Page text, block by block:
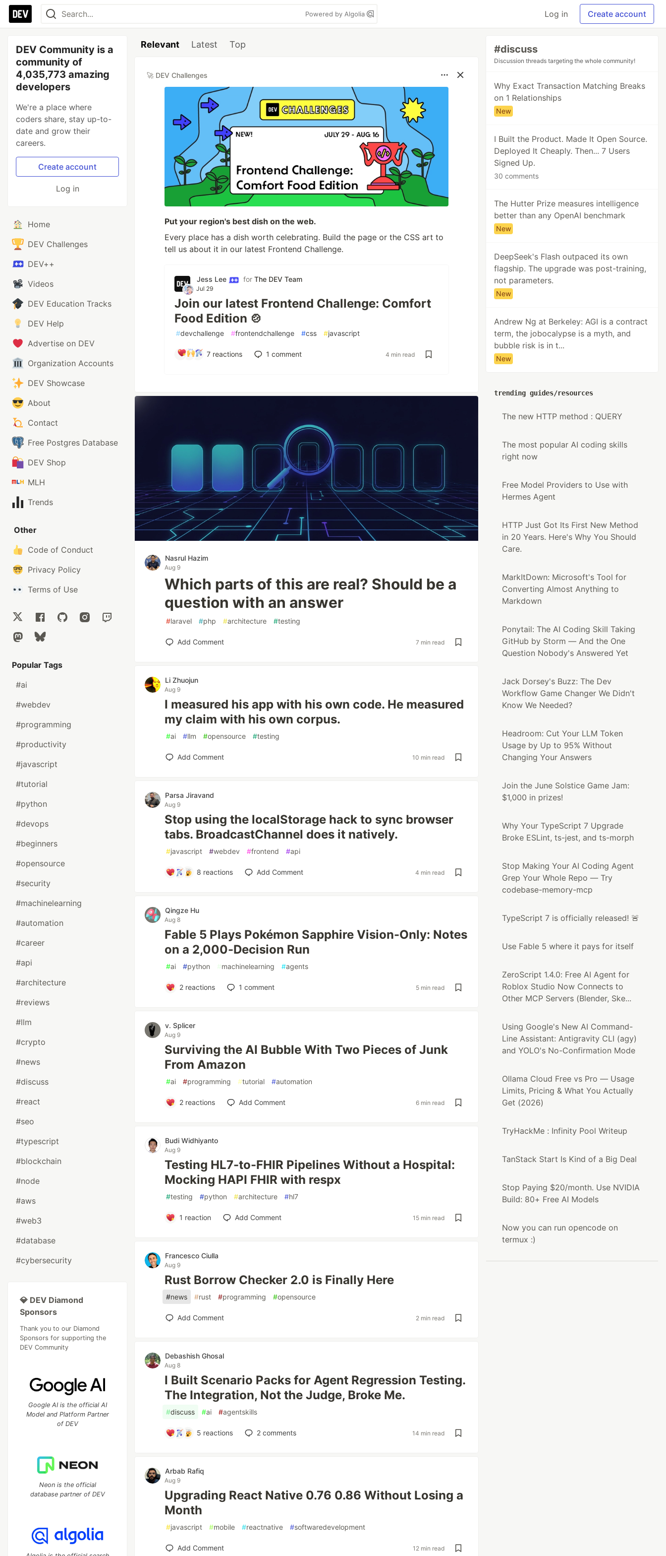
Powered by Algolia Log in Create account
DEV Community is a
community of
4,035,773 amazing
developers
We're a place where
coders share, stay up-to-
date and grow their
careers.
Create account
Log in
Home
DEV Challenges
DEV++
Videos
DEV Education Tracks
DEV Help
Advertise on DEV
Organization Accounts
DEV Showcase
About
Contact
Free Postgres Database
DEV Shop
MLH
Trends
Other
Code of Conduct
Privacy Policy
Terms of Use
Popular Tags
#ai
#webdev
#programming
#productivity
#javascript
#tutorial
#python
#devops
#beginners
#opensource
#security
#machinelearning
#automation
#career
#api
#architecture
#reviews
#llm
#crypto
#news
#discuss
#react
#seo
#typescript
#blockchain
#node
#aws
#web3
#database
#cybersecurity
💎 DEV Diamond
Sponsors
Thank you to our Diamond
Sponsors for supporting the
DEV Community
Google AI is the official AI
Model and Platform Partner
of DEV
Neon is the official
database partner of DEV
Relevant Latest Top
🚀 DEV Challenges
Put your region's best dish on the web.
Every place has a dish worth celebrating. Build the page or the CSS art to
tell us about it in our latest Frontend Challenge.
Jess Lee for The DEV Team
Jul 29
Join our latest Frontend Challenge: Comfort
Food Edition 🍲
#devchallenge #frontendchallenge #css #javascript
7reactions 1 comment 4 min read
Nasrul Hazim
Aug 9
Which parts of this are real? Should be a
question with an answer
#laravel #php #architecture #testing
Add Comment 7 min read
Li Zhuojun
Aug 9
I measured his app with his own code. He measured
my claim with his own corpus.
#ai #llm #opensource #testing
Add Comment 10 min read
Parsa Jiravand
Aug 9
Stop using the localStorage hack to sync browser
tabs. BroadcastChannel does it natively.
#javascript #webdev #frontend #api
8 reactions Add Comment 4 min read
Qingze Hu
Aug 8
Fable 5 Plays Pokémon Sapphire Vision-Only: Notes
on a 2,000-Decision Run
#ai #python #machinelearning #agents
2reactions 1 comment 5 min read
v. Splicer
Aug 9
Surviving the AI Bubble With Two Pieces of Junk
From Amazon
#ai #programming #tutorial #automation
2reactions Add Comment 6 min read
Budi Widhiyanto
Aug 9
Testing HL7-to-FHIR Pipelines Without a Hospital:
Mocking HAPI FHIR with respx
#testing #python #architecture #hl7
1 reaction Add Comment 15 min read
Francesco Ciulla
Aug 9
Rust Borrow Checker 2.0 is Finally Here
#news #rust #programming #opensource
Add Comment 2 min read
Debashish Ghosal
Aug 8
I Built Scenario Packs for Agent Regression Testing.
The Integration, Not the Judge, Broke Me.
#discuss #ai #agentskills
5 reactions 2comments 14 min read
Arbab Rafiq
Aug 9
Upgrading React Native 0.76 0.86 Without Losing a
Month
#javascript #mobile #reactnative #softwaredevelopment
Add Comment 12 min read
#discuss
Discussion threads targeting the whole community!
Why Exact Transaction Matching Breaks
on 1 Relationships
New
I Built the Product. Made It Open Source.
Deployed It Cheaply. Then... 7 Users
Signed Up.
30 comments
The Hutter Prize measures intelligence
better than any OpenAI benchmark
New
DeepSeek's Flash outpaced its own
flagship. The upgrade was post-training,
not parameters.
New
Andrew Ng at Berkeley: AGI is a contract
term, the jobocalypse is a myth, and
bubble risk is in t...
New
trending guides/resources
The new HTTP method : QUERY
The most popular AI coding skills
right now
Free Model Providers to Use with
Hermes Agent
HTTP Just Got Its First New Method
in 20 Years. Here's Why You Should
Care.
MarkItDown: Microsoft's Tool for
Converting Almost Anything to
Markdown
Ponytail: The AI Coding Skill Taking
GitHub by Storm — And the One
Question Nobody's Answered Yet
Jack Dorsey's Buzz: The Dev
Workflow Game Changer We Didn't
Know We Needed?
Headroom: Cut Your LLM Token
Usage by Up to 95% Without
Changing Your Answers
Join the June Solstice Game Jam:
$1,000 in prizes!
Why Your TypeScript 7 Upgrade
Broke ESLint, ts-jest, and ts-morph
Stop Making Your AI Coding Agent
Grep Your Whole Repo — Try
codebase-memory-mcp
TypeScript 7 is officially released! 🚨
Use Fable 5 where it pays for itself
ZeroScript 1.4.0: Free AI Agent for
Roblox Studio Now Connects to
Other MCP Servers (Blender, Ske...
Using Google's New AI Command-
Line Assistant: Antigravity CLI (agy)
and YOLO's No-Confirmation Mode
Ollama Cloud Free vs Pro — Usage
Limits, Pricing & What You Actually
Get (2026)
TryHackMe : Infinity Pool Writeup
TanStack Start Is Kind of a Big Deal
Stop Paying $20/month. Use NVIDIA
Build: 80+ Free AI Models
Now you can run opencode on
termux :)